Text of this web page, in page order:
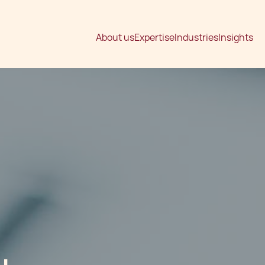
About usExpertiseIndustriesInsights